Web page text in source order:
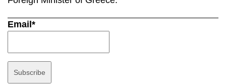
Email*